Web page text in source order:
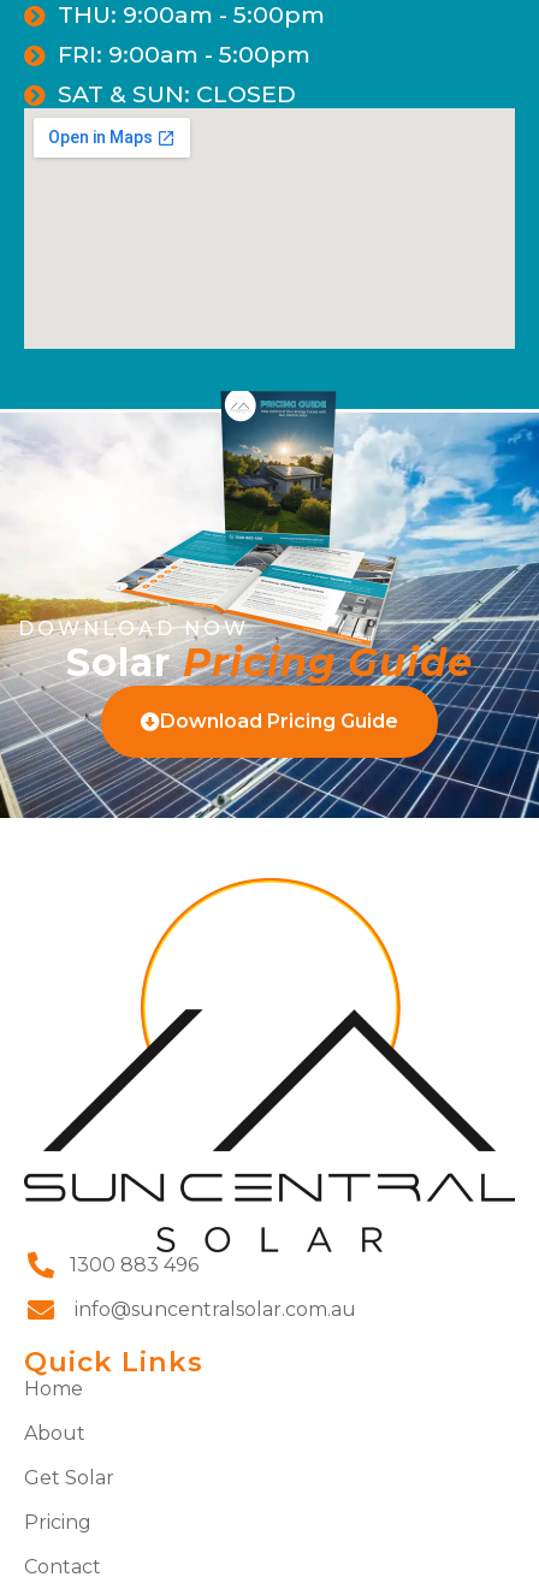
THU: 9:00am - 5:00pm
FRI: 9:00am - 5:00pm
SAT & SUN: CLOSED
DOWNLOAD NOW
SolarPricing Guide
Download Pricing Guide
1300 883 496
info@suncentralsolar.com.au
Quick Links
Home
About
Get Solar
Pricing
Contact